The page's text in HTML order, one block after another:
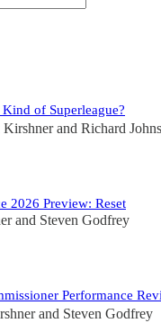
of Superleague?
Kirshnerand Richard
2026 Preview: Reset
and Steven Godfrey
Performance
and Steven Godfrey